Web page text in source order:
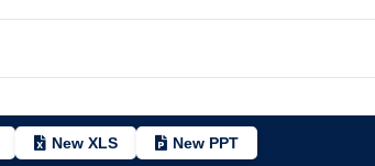
New XLS New PPT